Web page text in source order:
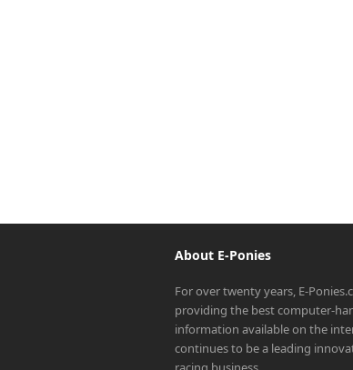
About E-Ponies
For over twenty years, E-
providing the best computer-
information available on the
continues to be a leading